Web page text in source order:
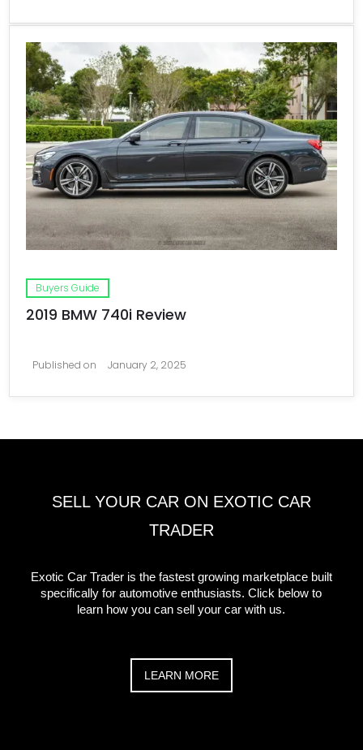
Buyers Guide
2019 BMW 740i Review
Published on January 2, 2025
SELL YOUR CAR ON EXOTIC CAR
TRADER
Exotic Car Trader is the fastest growing marketplace built
specifically for automotive enthusiasts. Click below to
learn how you can sell your car with us.
LEARN MORE